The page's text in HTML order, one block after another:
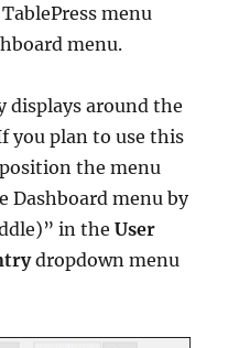
menu
menu.
displays around the
you plan to use this
the menu
Dashboard menu by
in theUser
dropdown menu